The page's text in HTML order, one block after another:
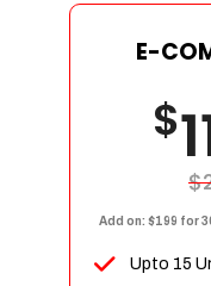
E-
$
Add on: $199 for
Upto 15